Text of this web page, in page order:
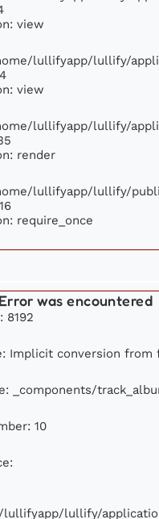
view
lullifyapp/lullify/
view
lullifyapp/lullify/
render
lullifyapp/lullify/
require_once
was encountered
8192
Implicit conversion
_components/
10
lullify/